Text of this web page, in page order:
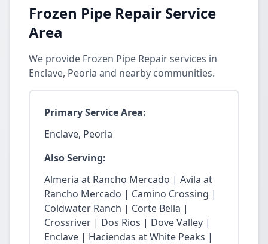
Frozen Pipe Repair Service
Area
We provide Frozen Pipe Repair services in
Enclave, Peoria and nearby communities.
Primary Service Area:
Enclave, Peoria
Also Serving:
Almeria at Rancho Mercado | Avila at
Rancho Mercado | Camino Crossing |
Coldwater Ranch | Corte Bella |
Crossriver | Dos Rios | Dove Valley |
Enclave | Haciendas at White Peaks |